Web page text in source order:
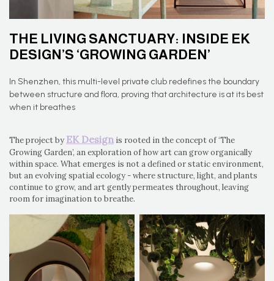
THE LIVING SANCTUARY: INSIDE EK
DESIGN’S ‘GROWING GARDEN’
In Shenzhen, this multi-level private club redefines the boundary
between structure and flora, proving that architecture is at its best
when it breathes
The project by EK Design is rooted in the concept of ‘The
Growing Garden’, an exploration of how art can grow organically
within space. What emerges is not a defined or static environment,
but an evolving spatial ecology - where structure, light, and plants
continue to grow, and art gently permeates throughout, leaving
room for imagination to breathe.